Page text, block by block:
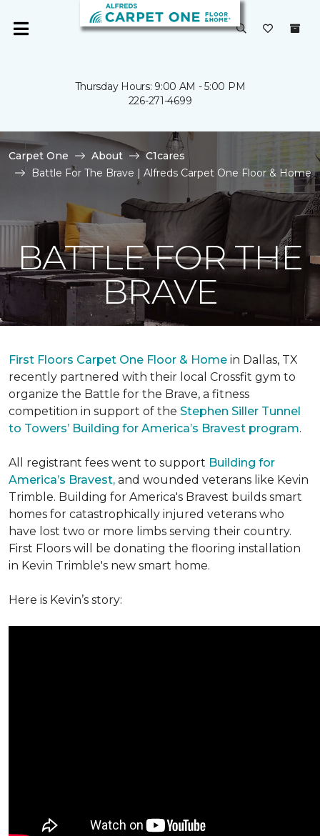
Thursday Hours: 9:00 AM - 5:00 PM
226-271-4699
Carpet One About
C1cares
Battle For The Brave | Alfreds Carpet One Floor & Home
BATTLE FOR THE
BRAVE
First Floors Carpet One Floor & Home in Dallas, TX
recently partnered with their local Crossfit gym to
organize the Battle for the Brave, a fitness
competition in support of the Stephen Siller Tunnel
to Towers’ Building for America’s Bravest program.
All registrant fees went to support Building for
America’s Bravest, and wounded veterans like Kevin
Trimble. Building for America's Bravest builds smart
homes for catastrophically injured veterans who
have lost two or more limbs serving their country.
First Floors will be donating the flooring installation
in Kevin Trimble's new smart home.
Here is Kevin’s story: